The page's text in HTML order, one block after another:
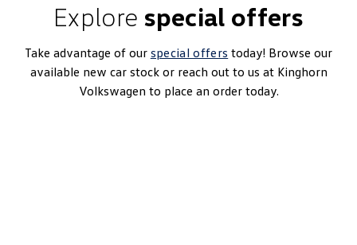
Explore special offers
Take advantage of our special offers today! Browse our
available new car stock or reach out to us at Kinghorn
Volkswagen to place an order today.